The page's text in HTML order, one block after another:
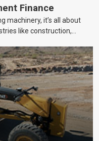
Finance
machinery, it’s all about
like construction,
price tag on heavy
do you keep your business
without breaking the